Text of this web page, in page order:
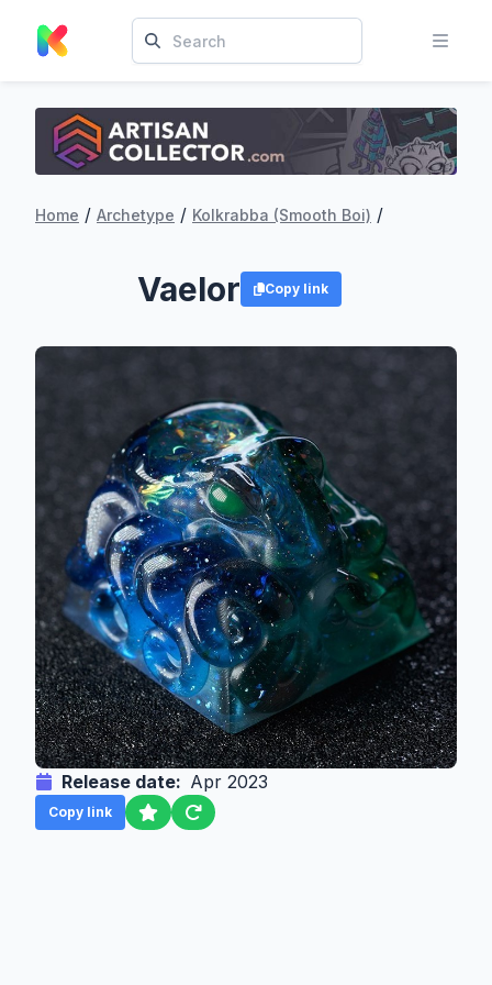
Home / Archetype / Kolkrabba (Smooth Boi) /
Vaelor Copy link
Release date: Apr 2023
Copy link